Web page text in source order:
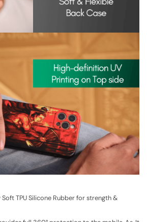
TPU Silicone Rubber for strength &